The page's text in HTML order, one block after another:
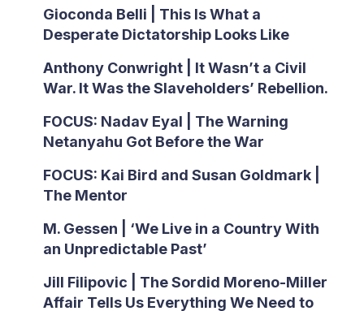
Gioconda Belli | This Is What a
Desperate Dictatorship Looks Like
Anthony Conwright | It Wasn’t a Civil
War. It Was the Slaveholders’ Rebellion.
FOCUS: Nadav Eyal | The Warning
Netanyahu Got Before the War
FOCUS: Kai Bird and Susan Goldmark |
The Mentor
M. Gessen | ‘We Live in a Country With
an Unpredictable Past’
Jill Filipovic | The Sordid Moreno-Miller
Affair Tells Us Everything We Need to